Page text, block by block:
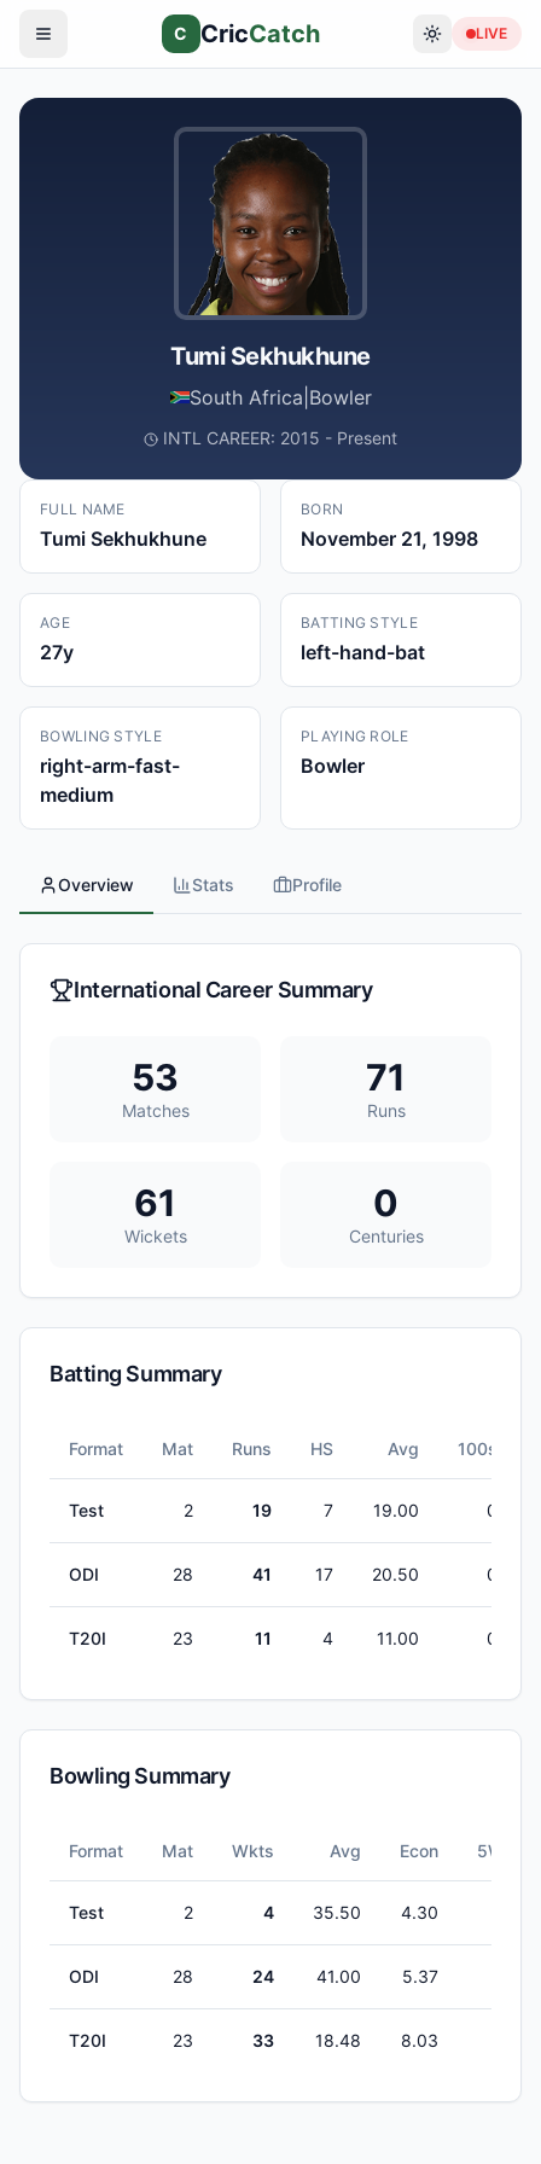
C CricCatch LIVE
Tumi Sekhukhune
South Africa Bowler
INTL CAREER: 2015 - Present
FULL NAME
Tumi Sekhukhune
BORN
November 21, 1998
AGE
27y
BATTING STYLE
left-hand-bat
BOWLING STYLE
right-arm-fast-
medium
PLAYING ROLE
Bowler
Overview Stats Profile
International Career Summary
53
Matches
71
Runs
61
Wickets
0
Centuries
Batting Summary
Format Mat Runs HS Avg 100s
Test 2 19 7 19.00 0
ODI 28 41 17 20.50 0
T20I 23 11 4 11.00 0
Bowling Summary
Format Mat Wkts Avg Econ 5W
Test 2 4 35.50 4.30
ODI 28 24 41.00 5.37
T20I 23 33 18.48 8.03